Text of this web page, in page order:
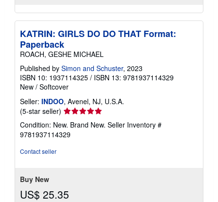
KATRIN: GIRLS DO DO THAT Format:
Paperback
ROACH, GESHE MICHAEL
Published by Simon and Schuster, 2023
ISBN 10: 1937114325 / ISBN 13: 9781937114329
New / Softcover
Seller: INDOO, Avenel, NJ, U.S.A.
(5-star seller) Seller
rating
5
out
Condition: New. Brand New. Seller Inventory #
9781937114329
Contact seller
Buy New
US$ 25.35